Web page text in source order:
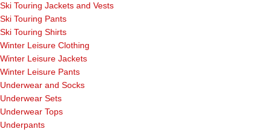
Ski Touring Jackets and Vests
Ski Touring Pants
Ski Touring Shirts
Winter Leisure Clothing
Winter Leisure Jackets
Winter Leisure Pants
Underwear and Socks
Underwear Sets
Underwear Tops
Underpants